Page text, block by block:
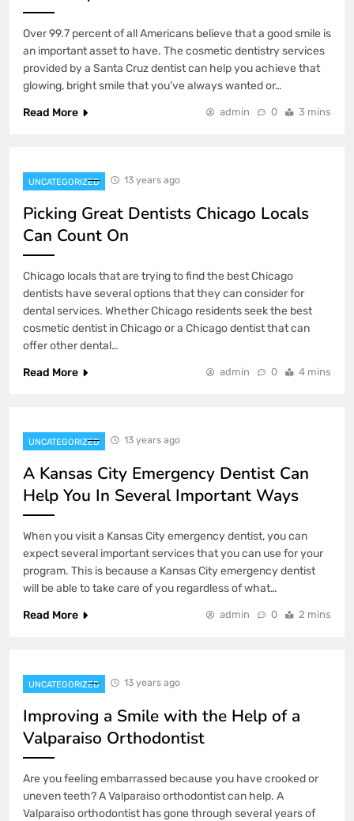
Over 99.7 percent of all Americans believe that a good smile is
an important asset to have. The cosmetic dentistry services
provided by a Santa Cruz dentist can help you achieve that
glowing, bright smile that you’ve always wanted or…
Read More
admin 0 3 mins
UNCATEGORIZED 13 years ago
Picking Great Dentists Chicago Locals
Can Count On
Chicago locals that are trying to find the best Chicago
dentists have several options that they can consider for
dental services. Whether Chicago residents seek the best
cosmetic dentist in Chicago or a Chicago dentist that can
offer other dental…
Read More
admin 0 4 mins
UNCATEGORIZED 13 years ago
A Kansas City Emergency Dentist Can
Help You In Several Important Ways
When you visit a Kansas City emergency dentist, you can
expect several important services that you can use for your
program. This is because a Kansas City emergency dentist
will be able to take care of you regardless of what…
Read More
admin 0 2 mins
UNCATEGORIZED 13 years ago
Improving a Smile with the Help of a
Valparaiso Orthodontist
Are you feeling embarrassed because you have crooked or
uneven teeth? A Valparaiso orthodontist can help. A
Valparaiso orthodontist has gone through several years of